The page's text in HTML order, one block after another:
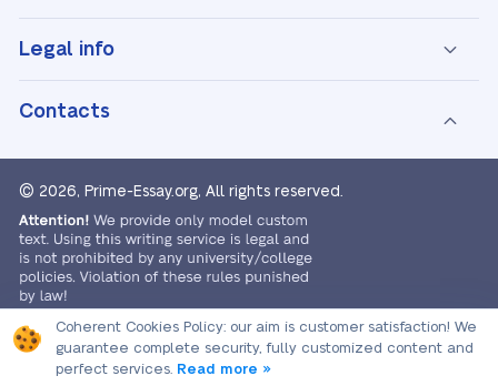
Legal info
Contacts
© 2026, Prime-Essay.org, All rights reserved.
Coherent Cookies Policy: our aim is customer satisfaction! We
guarantee complete security, fully customized content and
perfect services. Read more »